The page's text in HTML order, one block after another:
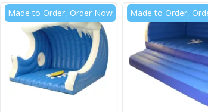
Made to Order, Order Now Made to Order,